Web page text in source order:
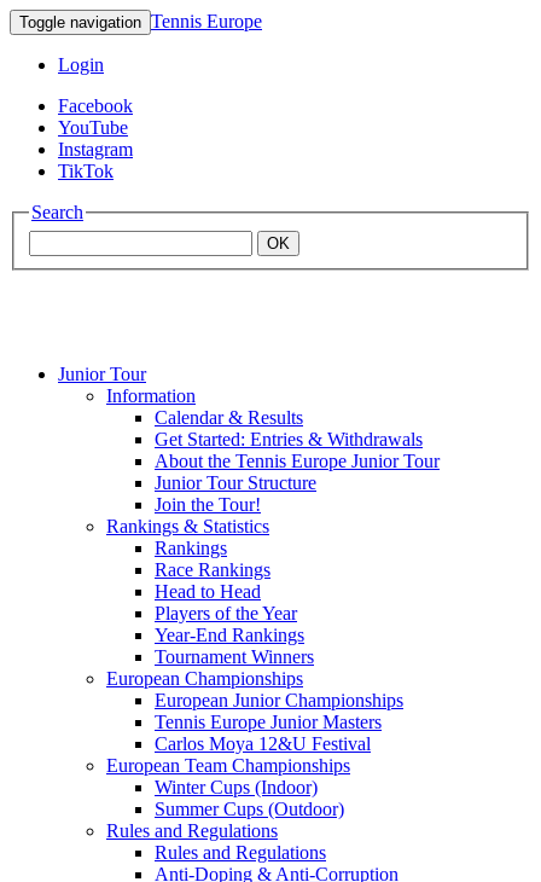
Toggle navigation Tennis Europe
Login
Facebook
YouTube
Instagram
TikTok
Search
OK
Mouratoglou
Junior Tour
Information
Calendar & Results
Get Started: Entries & Withdrawals
About the Tennis Europe Junior Tour
Junior Tour Structure
Join the Tour!
Rankings & Statistics
Rankings
Race Rankings
Head to Head
Players of the Year
Year-End Rankings
Tournament Winners
European Championships
European Junior Championships
Tennis Europe Junior Masters
Carlos Moya 12&U Festival
European Team Championships
Winter Cups (Indoor)
Summer Cups (Outdoor)
Rules and Regulations
Rules and Regulations
Anti-Doping & Anti-Corruption